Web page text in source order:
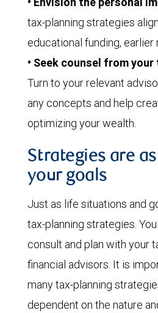
tax-planning strategies
educational funding, earlier
• Seek counsel from
Turn to your relevant
any concepts and help
optimizing your wealth.
Strategies are
your goals
Just as life situations and
tax-planning strategies.
consult and plan with your
financial advisors. It is
many tax-planning
dependent on the nature